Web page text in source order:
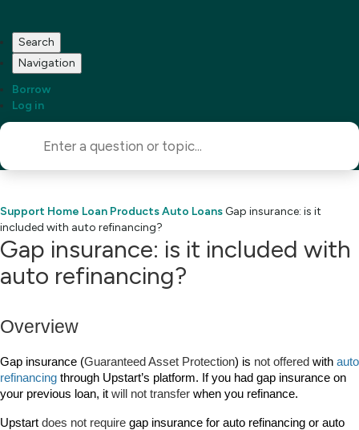
Search
Navigation
Borrow
Log in
Support Home Loan ProductsAuto Loans Gap insurance: is it
included with auto refinancing?
Gap insurance: is it included with
auto refinancing?
Overview
Gap insurance (Guaranteed Asset Protection) is not offered with auto
refinancing through Upstart’s platform. If you had gap insurance on
your previous loan, it will not transfer when you refinance.
Upstart does not require gap insurance for auto refinancing or auto